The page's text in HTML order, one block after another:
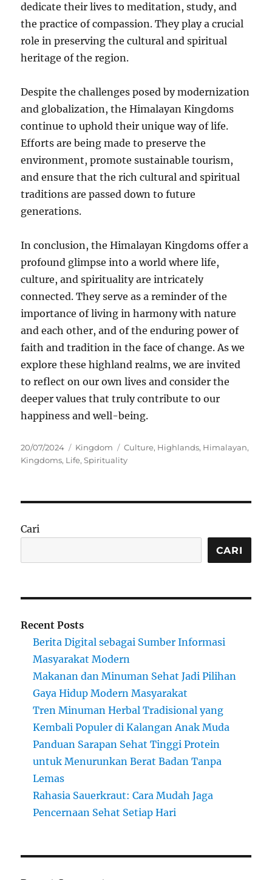
dedicate their lives to meditation, study, and
the practice of compassion. They play a crucial
role in preserving the cultural and spiritual
heritage of the region.
Despite the challenges posed by modernization
and globalization, the Himalayan Kingdoms
continue to uphold their unique way of life.
Efforts are being made to preserve the
environment, promote sustainable tourism,
and ensure that the rich cultural and spiritual
traditions are passed down to future
generations.
In conclusion, the Himalayan Kingdoms offer a
profound glimpse into a world where life,
culture, and spirituality are intricately
connected. They serve as a reminder of the
importance of living in harmony with nature
and each other, and of the enduring power of
faith and tradition in the face of change. As we
explore these highland realms, we are invited
to reflect on our own lives and consider the
deeper values that truly contribute to our
happiness and well-being.
Posted
on
20/07/2024 Categories
Kingdom Tags
Culture, Highlands, Himalayan,
Kingdoms, Life,Spirituality
Cari
CARI
Recent Posts
Berita Digital sebagai Sumber Informasi
Masyarakat Modern
Makanan dan Minuman Sehat Jadi Pilihan
Gaya Hidup Modern Masyarakat
Tren Minuman Herbal Tradisional yang
Kembali Populer di Kalangan Anak Muda
Panduan Sarapan Sehat Tinggi Protein
untuk Menurunkan Berat Badan Tanpa
Lemas
Rahasia Sauerkraut: Cara Mudah Jaga
Pencernaan Sehat Setiap Hari